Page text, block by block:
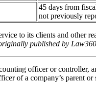
45 days from
not previously
to its clients and other
published by
officer or controller,
of a company’s parent